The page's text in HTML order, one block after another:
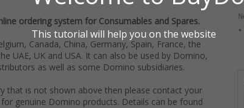
ordering system for Consumables and Spares.
Canada, China, Germany, Spain, France, the
UAE, UK and USA. It can also be used by Domino,
as well as some Domino subsidiaries.
that is not shown above then please contact your
genuine Domino products. Details can be found